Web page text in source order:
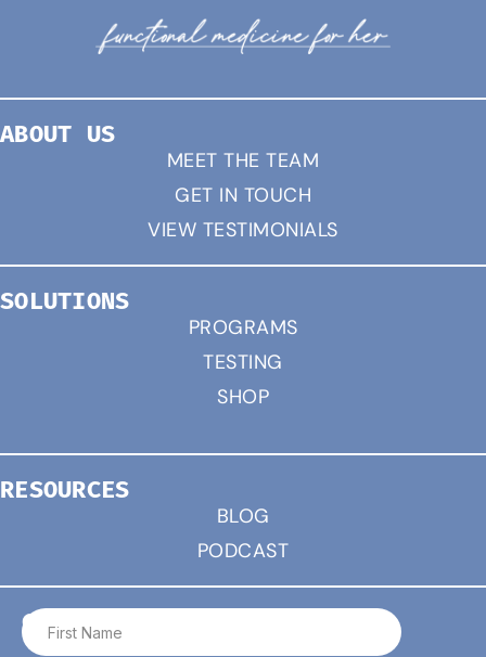
ABOUT US
MEET THE TEAM
GET IN TOUCH
VIEW TESTIMONIALS
SOLUTIONS
PROGRAMS
TESTING
SHOP
RESOURCES
BLOG
PODCAST
CONNECT